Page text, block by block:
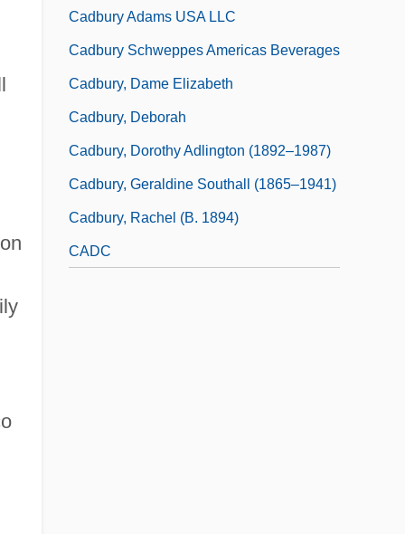
Cadbury Adams USA LLC
Cadbury Schweppes Americas Beverages
Cadbury, Dame Elizabeth
Cadbury, Deborah
Cadbury, Dorothy Adlington (1892–1987)
Cadbury, Geraldine Southall (1865–1941)
Cadbury, Rachel (b. 1894)
CADC